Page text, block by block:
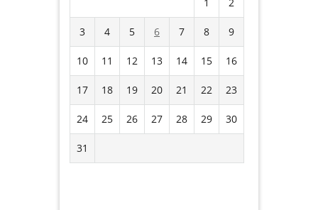
3 4 5 6 7 8 9
10 11 12 13 14 15 16
17 18 19 20 21 22 23
24 25 26 27 28 29 30
31